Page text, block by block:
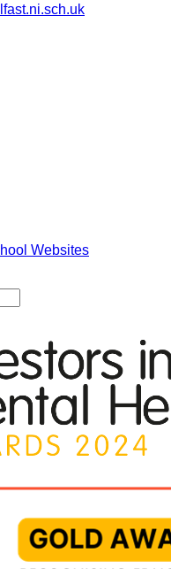
Websites